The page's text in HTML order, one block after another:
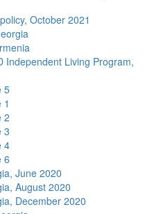
October 2021
Independent Living Program,
5
2
3
4
6
June 2020
August 2020
December 2020